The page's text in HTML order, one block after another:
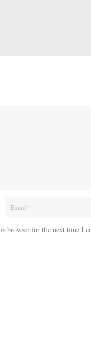
browser for the next time I